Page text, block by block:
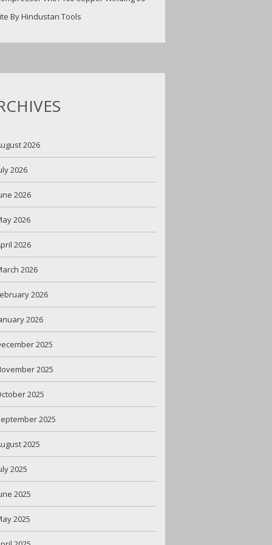
By Hindustan Tools
2026
2026
2026
2026
2026
2026
2026
2026
2025
2025
2025
2025
2025
2025
2025
2025